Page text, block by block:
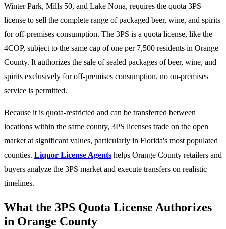
Winter Park, Mills 50, and Lake Nona, requires the quota 3PS
license to sell the complete range of packaged beer, wine, and spirits
for off-premises consumption. The 3PS is a quota license, like the
4COP, subject to the same cap of one per 7,500 residents in Orange
County. It authorizes the sale of sealed packages of beer, wine, and
spirits exclusively for off-premises consumption, no on-premises
service is permitted.
Because it is quota-restricted and can be transferred between
locations within the same county, 3PS licenses trade on the open
market at significant values, particularly in Florida's most populated
counties. Liquor License Agents helps Orange County retailers and
buyers analyze the 3PS market and execute transfers on realistic
timelines.
What the 3PS Quota License Authorizes
in Orange County